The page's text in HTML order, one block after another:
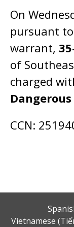
On
pursuant
warrant,
of
charged
CCN:
Vietnamese